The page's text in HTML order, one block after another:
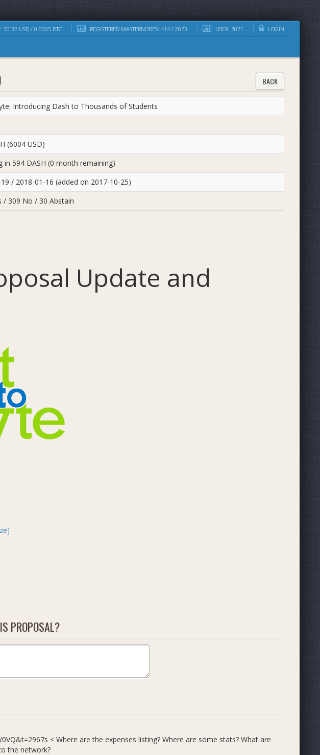
30.32 USD / 0.0005 BTC REGISTERED MASTERNODES: 414 / 2073 USER: 7071 LOGIN
BACK
Introducing Dash to Thousands of Students
(6004 USD)
in 594 DASH (0 month remaining)
/ 2018-01-16 (added on 2017-10-25)
/ 309 No / 30 Abstain
Update and
PROPOSAL?
< Where are the expenses listing? Where are some stats? What are
the network?